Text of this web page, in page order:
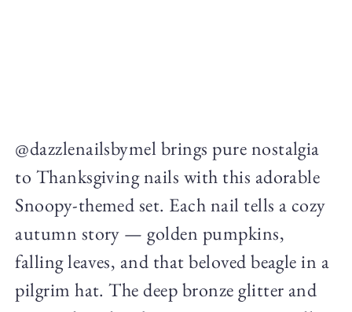
@dazzlenailsbymel brings pure nostalgia
to Thanksgiving nails with this adorable
Snoopy-themed set. Each nail tells a cozy
autumn story — golden pumpkins,
falling leaves, and that beloved beagle in a
pilgrim hat. The deep bronze glitter and